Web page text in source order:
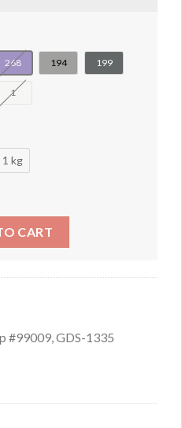
268 194 199
1
1 kg
CART
#99009, GDS-1335